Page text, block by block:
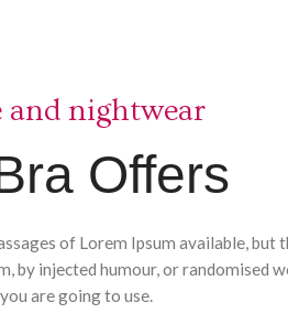
and nightwear
Offers
of Lorem Ipsum available, but
by injected humour, or randomised
are going to use.